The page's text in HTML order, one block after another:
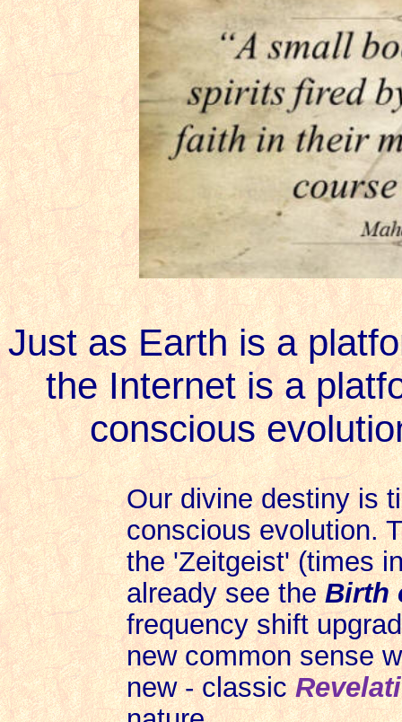
Just as Earth is a
the Internet is a
conscious
Our divine destiny is
conscious evolution.
the 'Zeitgeist' (times
already see theBirth
frequency shift
new common sense
new - classic